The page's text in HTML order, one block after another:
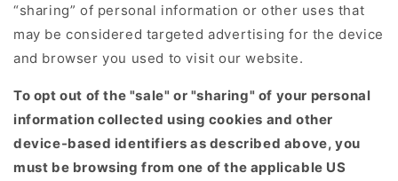
“sharing” of personal information or other uses that
may be considered targeted advertising for the device
and browser you used to visit our website.
To opt out of the "sale" or "sharing" of your personal
information collected using cookies and other
device-based identifiers as described above, you
must be browsing from one of the applicable US